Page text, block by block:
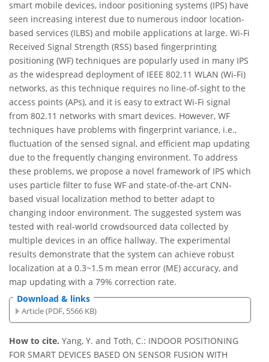
smart mobile devices, indoor positioning systems (IPS) have
seen increasing interest due to numerous indoor location-
based services (ILBS) and mobile applications at large. Wi-Fi
Received Signal Strength (RSS) based fingerprinting
positioning (WF) techniques are popularly used in many IPS
as the widespread deployment of IEEE 802.11 WLAN (Wi-Fi)
networks, as this technique requires no line-of-sight to the
access points (APs), and it is easy to extract Wi-Fi signal
from 802.11 networks with smart devices. However, WF
techniques have problems with fingerprint variance, i.e.,
fluctuation of the sensed signal, and efficient map updating
due to the frequently changing environment. To address
these problems, we propose a novel framework of IPS which
uses particle filter to fuse WF and state-of-the-art CNN-
based visual localization method to better adapt to
changing indoor environment. The suggested system was
tested with real-world crowdsourced data collected by
multiple devices in an office hallway. The experimental
results demonstrate that the system can achieve robust
localization at a 0.3~1.5 m mean error (ME) accuracy, and
map updating with a 79% correction rate.
Download & links
Article (PDF, 5566 KB)
How to cite. Yang, Y. and Toth, C.: INDOOR POSITIONING
FOR SMART DEVICES BASED ON SENSOR FUSION WITH